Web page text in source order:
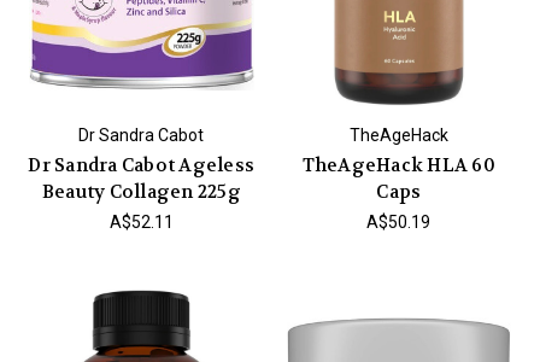
Dr Sandra Cabot
Dr Sandra Cabot Ageless
Beauty Collagen 225g
A$52.11
TheAgeHack
TheAgeHack HLA 60
Caps
A$50.19